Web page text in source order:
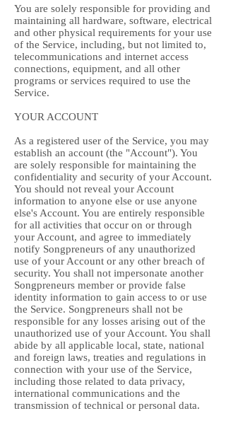
You are solely responsible for providing and
maintaining all hardware, software, electrical
and other physical requirements for your use
of the Service, including, but not limited to,
telecommunications and internet access
connections, equipment, and all other
programs or services required to use the
Service.
YOUR ACCOUNT
As a registered user of the Service, you may
establish an account (the "Account"). You
are solely responsible for maintaining the
confidentiality and security of your Account.
You should not reveal your Account
information to anyone else or use anyone
else's Account. You are entirely responsible
for all activities that occur on or through
your Account, and agree to immediately
notify Songpreneurs of any unauthorized
use of your Account or any other breach of
security. You shall not impersonate another
Songpreneurs member or provide false
identity information to gain access to or use
the Service. Songpreneurs shall not be
responsible for any losses arising out of the
unauthorized use of your Account. You shall
abide by all applicable local, state, national
and foreign laws, treaties and regulations in
connection with your use of the Service,
including those related to data privacy,
international communications and the
transmission of technical or personal data.